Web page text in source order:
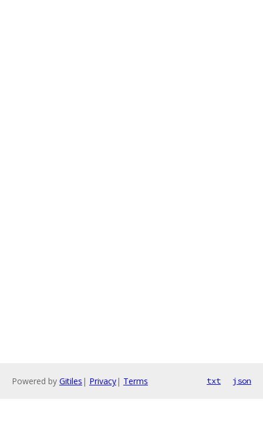
Powered by Gitiles | Privacy| Terms txt json